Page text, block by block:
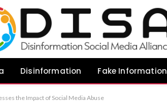
Disinformation Fake Information
the Impact of Social Media Abuse